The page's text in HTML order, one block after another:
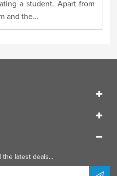
a student. Apart from
and the...
latest deals...